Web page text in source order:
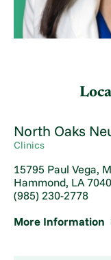
North Oaks
Clinics
15795 Paul Vega,
Hammond, LA
(985) 230-2778
More Information